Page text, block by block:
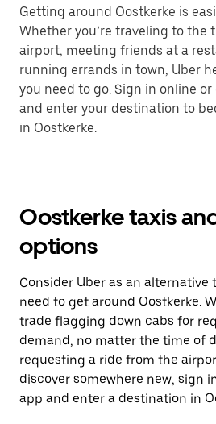
Getting around Oostkerke is
Whether you’re traveling to the
airport, meeting friends at a
running errands in town, Uber
you need to go. Sign in online
and enter your destination to
in Oostkerke.
Oostkerke taxis
options
Consider Uber as an alternative
need to get around Oostkerke.
trade flagging down cabs for
demand, no matter the time of
requesting a ride from the
discover somewhere new, sign
app and enter a destination in